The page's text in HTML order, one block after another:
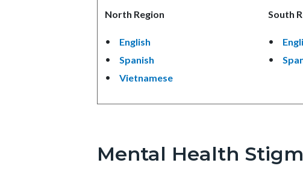
North Region
English
Spanish
Vietnamese
South
Mental Health